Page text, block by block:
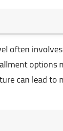
often
options
can lead to